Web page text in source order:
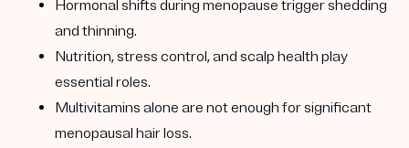
Hormonal shifts during menopause trigger shedding
and thinning.
Nutrition, stress control, and scalp health play
essential roles.
Multivitamins alone are not enough for significant
menopausal hair loss.